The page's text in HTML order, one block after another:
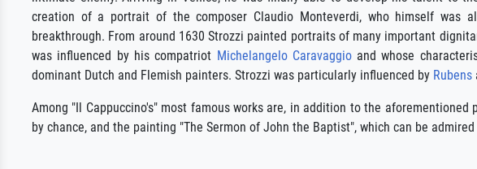
creation of a portrait of the composer Claudio Monteverdi, who himself was
breakthrough. From around 1630 Strozzi painted portraits of many important
was influenced by his compatriot Michelangelo Caravaggioand whose
dominant Dutch and Flemish painters. Strozzi was particularly influenced by Rubens
Among "Il Cappuccino's" most famous works are, in addition to the
by chance, and the painting "The Sermon of John the Baptist", which can be